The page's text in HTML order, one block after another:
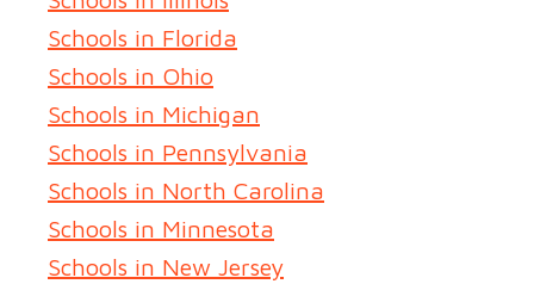
Schools in Florida
Schools in Ohio
Schools in Michigan
Schools in Pennsylvania
Schools in North Carolina
Schools in Minnesota
Schools in New Jersey